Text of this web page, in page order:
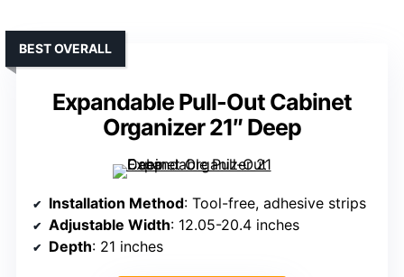
Expandable Pull-Out Cabinet
Organizer 21″ Deep
BEST OVERALL
Installation Method: Tool-free, adhesive strips
Adjustable Width: 12.05-20.4 inches
Depth: 21 inches